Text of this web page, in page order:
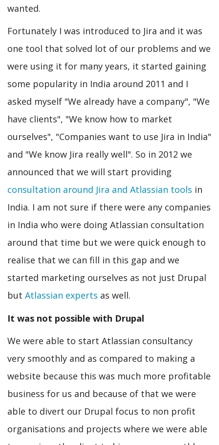
wanted.
Fortunately I was introduced to Jira and it was
one tool that solved lot of our problems and we
were using it for many years, it started gaining
some popularity in India around 2011 and I
asked myself "We already have a company", "We
have clients", "We know how to market
ourselves", "Companies want to use Jira in India"
and "We know Jira really well". So in 2012 we
announced that we will start providing
consultation around Jira and Atlassian tools in
India. I am not sure if there were any companies
in India who were doing Atlassian consultation
around that time but we were quick enough to
realise that we can fill in this gap and we
started marketing ourselves as not just Drupal
but Atlassian experts as well.
It was not possible with Drupal
We were able to start Atlassian consultancy
very smoothly and as compared to making a
website because this was much more profitable
business for us and because of that we were
able to divert our Drupal focus to non profit
organisations and projects where we were able